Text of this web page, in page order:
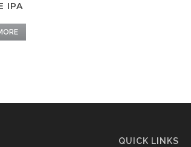
IPA
QUICK LINKS